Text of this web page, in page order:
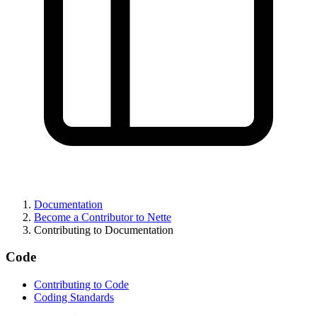
Open preview
Report a problem with this page on GitHub
Documentation
Become a Contributor to Nette
Contributing to Documentation
Code
Contributing to Code
Coding Standards